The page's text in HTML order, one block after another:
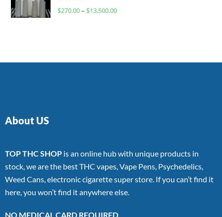
Rated
$270.00– $13,500.00
About US
TOP THC SHOP is an online hub with unique products in
stock, we are the best THC vapes, Vape Pens, Psychedelics,
Weed Cans, electronic cigarette super store. If you can’t find it
here, you won’t find it anywhere else.
NO MEDICAL CARD REQUIRED.